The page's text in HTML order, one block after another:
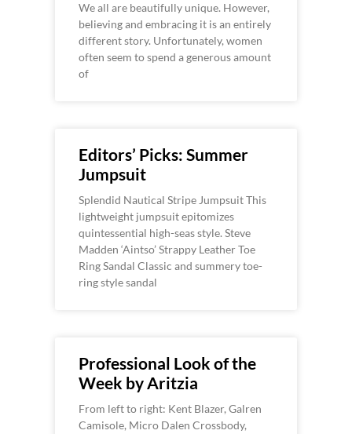
We all are beautifully unique. However,
believing and embracing it is an entirely
different story. Unfortunately, women
often seem to spend a generous amount
of
Editors’ Picks: Summer
Jumpsuit
Splendid Nautical Stripe Jumpsuit This
lightweight jumpsuit epitomizes
quintessential high-seas style. Steve
Madden ‘Aintso’ Strappy Leather Toe
Ring Sandal Classic and summery toe-
ring style sandal
Professional Look of the
Week by Aritzia
From left to right: Kent Blazer, Galren
Camisole, Micro Dalen Crossbody,